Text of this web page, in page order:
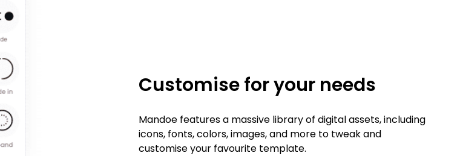
Customise for your needs
Mandoe features a massive library of digital assets, including
icons, fonts, colors, images, and more to tweak and
customise your favourite template.